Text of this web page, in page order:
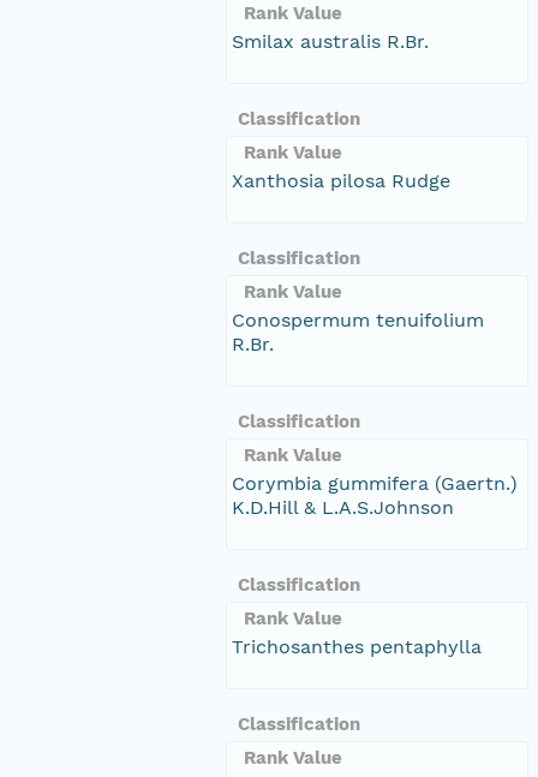
Rank Value
Smilax australis R.Br.
Classification
Rank Value
Xanthosia pilosa Rudge
Classification
Rank Value
Conospermum tenuifolium
R.Br.
Classification
Rank Value
Corymbia gummifera (Gaertn.)
K.D.Hill & L.A.S.Johnson
Classification
Rank Value
Trichosanthes pentaphylla
Classification
Rank Value